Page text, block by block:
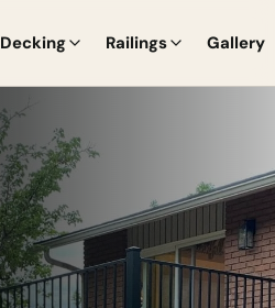
Decking Railings Gallery